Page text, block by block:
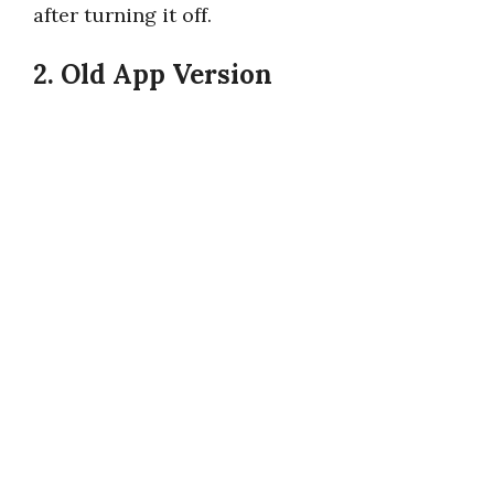
after turning it off.
2. Old App Version